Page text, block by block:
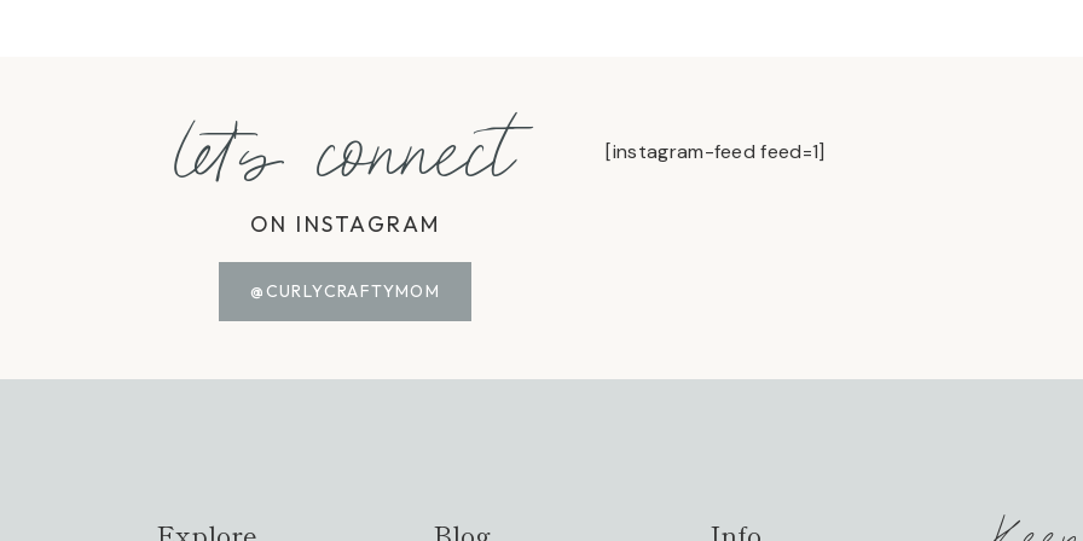
let's connect
ON INSTAGRAM
@CURLYCRAFTYMOM
[instagram-feed feed=1]
Explore Blog Info